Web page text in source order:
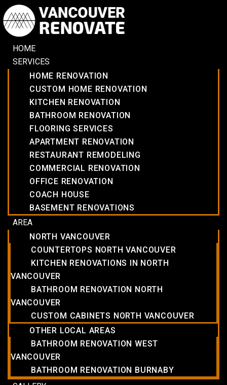
HOME
SERVICES
HOME RENOVATION
CUSTOM HOME RENOVATION
KITCHEN RENOVATION
BATHROOM RENOVATION
FLOORING SERVICES
APARTMENT RENOVATION
RESTAURANT REMODELING
COMMERCIAL RENOVATION
OFFICE RENOVATION
COACH HOUSE
BASEMENT RENOVATIONS
AREA
NORTH VANCOUVER
COUNTERTOPS NORTH VANCOUVER
KITCHEN RENOVATIONS IN NORTH
VANCOUVER
BATHROOM RENOVATION NORTH
VANCOUVER
CUSTOM CABINETS NORTH VANCOUVER
OTHER LOCAL AREAS
BATHROOM RENOVATION WEST
VANCOUVER
BATHROOM RENOVATION BURNABY